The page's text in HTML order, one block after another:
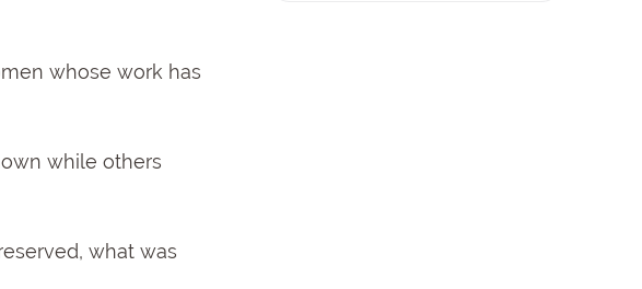
whose work has
while others
what was